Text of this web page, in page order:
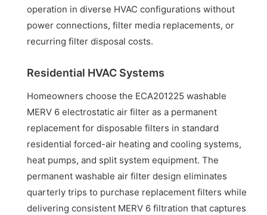
operation in diverse HVAC configurations without
power connections, filter media replacements, or
recurring filter disposal costs.
Residential HVAC Systems
Homeowners choose the ECA201225 washable
MERV 6 electrostatic air filter as a permanent
replacement for disposable filters in standard
residential forced-air heating and cooling systems,
heat pumps, and split system equipment. The
permanent washable air filter design eliminates
quarterly trips to purchase replacement filters while
delivering consistent MERV 6 filtration that captures